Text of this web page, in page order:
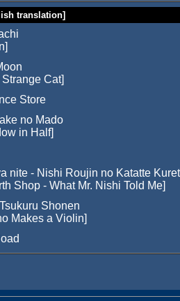
translation]
Cat]
Store
no Mado
in Half]
nite - Nishi Roujin no Katatte
Shop - What Mr. Nishi Told Me]
Shonen
Makes a Violin]